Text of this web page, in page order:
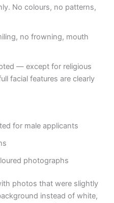
No colours, no patterns,
no frowning, mouth
— except for religious
facial features are clearly
for male applicants
photographs
photos that were slightly
instead of white,